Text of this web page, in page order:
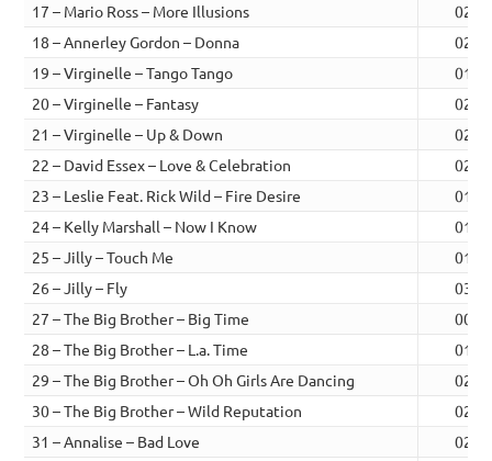
17 – Mario Ross – More Illusions
18 – Annerley Gordon – Donna
19 – Virginelle – Tango Tango
20 – Virginelle – Fantasy
21 – Virginelle – Up & Down
22 – David Essex – Love & Celebration
23 – Leslie Feat. Rick Wild – Fire Desire
24 – Kelly Marshall – Now I Know
25 – Jilly – Touch Me
26 – Jilly – Fly
27 – The Big Brother – Big Time
28 – The Big Brother – L.a. Time
29 – The Big Brother – Oh Oh Girls Are Dancing
30 – The Big Brother – Wild Reputation
31 – Annalise – Bad Love